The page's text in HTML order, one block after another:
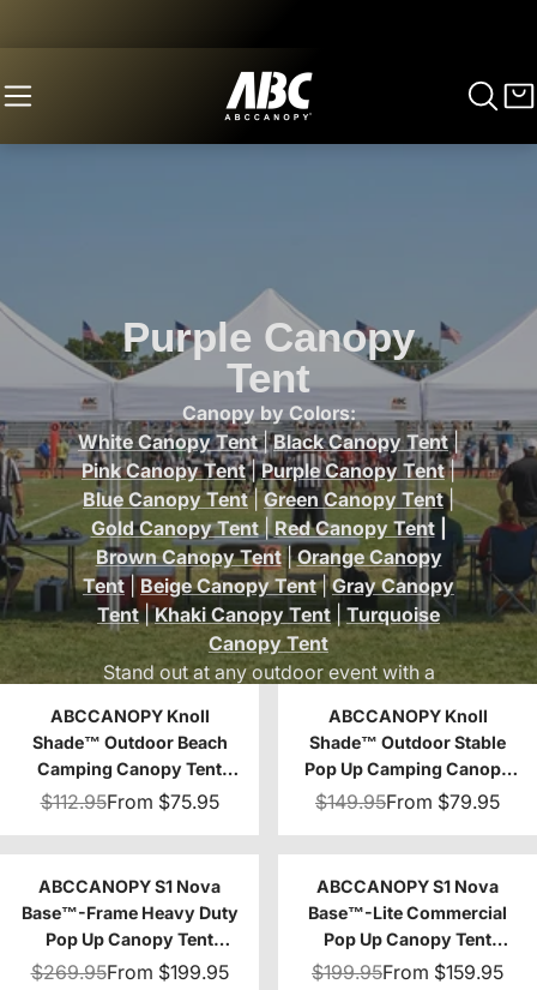
Purple Canopy
Tent
Canopy by Colors:
White Canopy Tent | Black Canopy Tent |
Pink Canopy Tent | Purple Canopy Tent |
Blue Canopy Tent | Green Canopy Tent |
Gold Canopy Tent | Red Canopy Tent|
Brown Canopy Tent | Orange Canopy
Tent
Beige Canopy Tent | Gray Canopy
Tent | Khaki Canopy Tent | Turquoise
Canopy Tent
Stand out at any outdoor event with a
Canopy . Perfect for beach days, camping
trips, festivals, or professional setups, our
purple tent canopies add a unique touch of
color while providing durable and reliable
ABCCANOPY Knoll
Shade™ Outdoor Beach
Camping Canopy Tent
with 1 Sun Wall 8x8/10x10
$112.95From $75.95
ABCCANOPY Knoll
Shade™ Outdoor Stable
Pop Up Camping Canopy
Tent 10x10/12x12
$149.95From $79.95
ABCCANOPY S1 Nova
Base™-Frame Heavy Duty
Pop Up Canopy Tent
8x8/10x10/10x15/10x20
$269.95From $199.95
ABCCANOPY S1 Nova
Base™-Lite Commercial
Pop Up Canopy Tent
10x10/10x15/10x20
$199.95From $159.95